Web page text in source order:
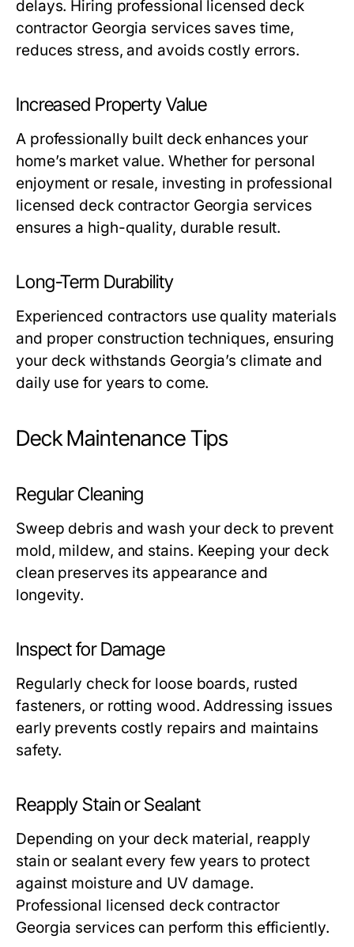
delays. Hiring professional licensed deck
contractor Georgia services saves time,
reduces stress, and avoids costly errors.
Increased Property Value
A professionally built deck enhances your
home’s market value. Whether for personal
enjoyment or resale, investing in professional
licensed deck contractor Georgia services
ensures a high-quality, durable result.
Long-Term Durability
Experienced contractors use quality materials
and proper construction techniques, ensuring
your deck withstands Georgia’s climate and
daily use for years to come.
Deck Maintenance Tips
Regular Cleaning
Sweep debris and wash your deck to prevent
mold, mildew, and stains. Keeping your deck
clean preserves its appearance and
longevity.
Inspect for Damage
Regularly check for loose boards, rusted
fasteners, or rotting wood. Addressing issues
early prevents costly repairs and maintains
safety.
Reapply Stain or Sealant
Depending on your deck material, reapply
stain or sealant every few years to protect
against moisture and UV damage.
Professional licensed deck contractor
Georgia services can perform this efficiently.